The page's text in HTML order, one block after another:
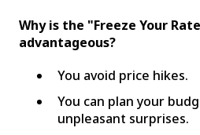
Why is the "Freeze Your
advantageous?
You avoid price hikes.
You can plan your
unpleasant surprises.